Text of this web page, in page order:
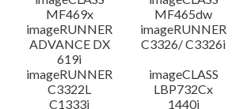
MF469x
MF465dw
imageRUNNER
ADVANCE DX
619i
imageRUNNER
C3326/ C3326i
imageRUNNER
C3322L
imageCLASS
LBP732Cx
C1333i
1440i